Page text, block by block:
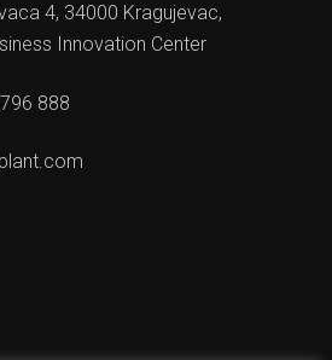
4, 34000 Kragujevac,
Innovation Center
888